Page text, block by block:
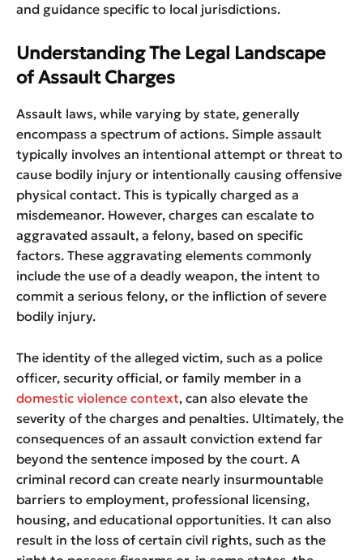
and guidance specific to local jurisdictions.
Understanding The Legal Landscape
of Assault Charges
Assault laws, while varying by state, generally
encompass a spectrum of actions. Simple assault
typically involves an intentional attempt or threat to
cause bodily injury or intentionally causing offensive
physical contact. This is typically charged as a
misdemeanor. However, charges can escalate to
aggravated assault, a felony, based on specific
factors. These aggravating elements commonly
include the use of a deadly weapon, the intent to
commit a serious felony, or the infliction of severe
bodily injury.
The identity of the alleged victim, such as a police
officer, security official, or family member in a
domestic violence context, can also elevate the
severity of the charges and penalties. Ultimately, the
consequences of an assault conviction extend far
beyond the sentence imposed by the court. A
criminal record can create nearly insurmountable
barriers to employment, professional licensing,
housing, and educational opportunities. It can also
result in the loss of certain civil rights, such as the